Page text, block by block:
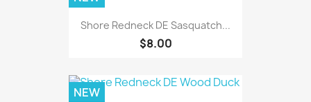
Shore Redneck DE Sasquatch...
$8.00
NEW